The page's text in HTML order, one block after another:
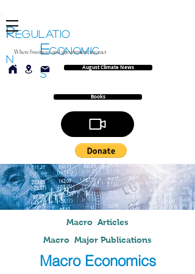
ECONOMIC
S
REGULATIO
N
August Climate News
Where business and government interact
Books
Macro Articles
Macro Major Publications
Macro Economics